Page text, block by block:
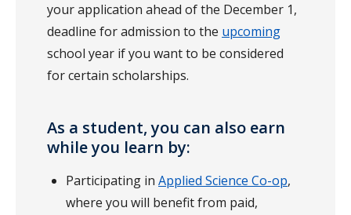
your application ahead of the December 1,
deadline for admission to the upcoming
school year if you want to be considered
for certain scholarships.
As a student, you can also earn
while you learn by:
Participating in Applied Science Co-op,
where you will benefit from paid,